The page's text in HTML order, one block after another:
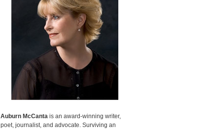
Auburn McCanta is an award-winning writer,
poet, journalist, and advocate. Surviving an